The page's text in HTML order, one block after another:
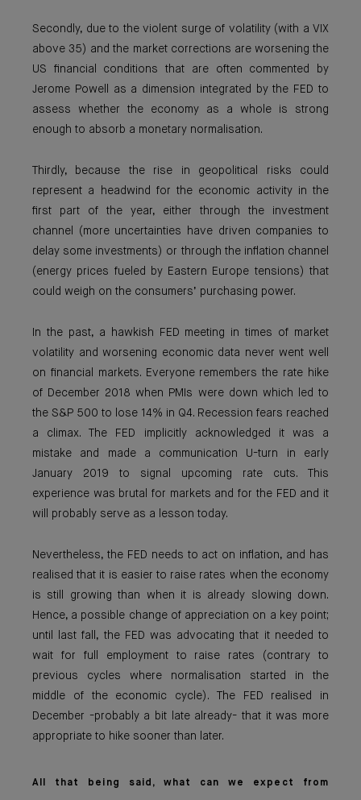
Secondly, due to the violent surge of volatility (with a VIX
above 35) and the market corrections are worsening the
US financial conditions that are often commented by
Jerome Powell as a dimension integrated by the FED to
assess whether the economy as a whole is strong
enough to absorb a monetary normalisation.
Thirdly, because the rise in geopolitical risks could
represent a headwind for the economic activity in the
first part of the year, either through the investment
channel (more uncertainties have driven companies to
delay some investments) or through the inflation channel
(energy prices fueled by Eastern Europe tensions) that
could weigh on the consumers’ purchasing power.
In the past, a hawkish FED meeting in times of market
volatility and worsening economic data never went well
on financial markets. Everyone remembers the rate hike
of December 2018 when PMIs were down which led to
the S&P 500 to lose 14% in Q4. Recession fears reached
a climax. The FED implicitly acknowledged it was a
mistake and made a communication U-turn in early
January 2019 to signal upcoming rate cuts. This
experience was brutal for markets and for the FED and it
will probably serve as a lesson today.
Nevertheless, the FED needs to act on inflation, and has
realised that it is easier to raise rates when the economy
is still growing than when it is already slowing down.
Hence, a possible change of appreciation on a key point;
until last fall, the FED was advocating that it needed to
wait for full employment to raise rates (contrary to
previous cycles where normalisation started in the
middle of the economic cycle). The FED realised in
December -probably a bit late already- that it was more
appropriate to hike sooner than later.
All that being said, what can we expect from